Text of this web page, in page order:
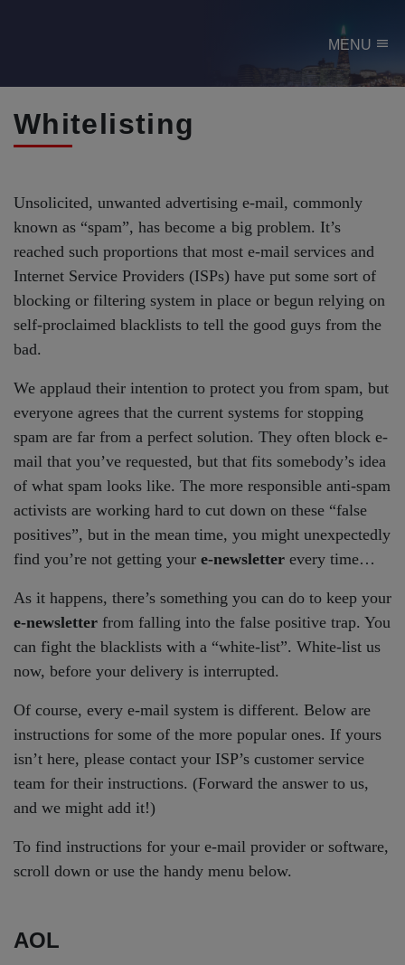
MENU menu
Whitelisting
Unsolicited, unwanted advertising e-mail, commonly
known as “spam”, has become a big problem. It’s
reached such proportions that most e-mail services and
Internet Service Providers (ISPs) have put some sort of
blocking or filtering system in place or begun relying on
self-proclaimed blacklists to tell the good guys from the
bad.
We applaud their intention to protect you from spam, but
everyone agrees that the current systems for stopping
spam are far from a perfect solution. They often block e-
mail that you’ve requested, but that fits somebody’s idea
of what spam looks like. The more responsible anti-spam
activists are working hard to cut down on these “false
positives”, but in the mean time, you might unexpectedly
find you’re not getting your e-newsletter every time…
As it happens, there’s something you can do to keep your
e-newsletter from falling into the false positive trap. You
can fight the blacklists with a “white-list”. White-list us
now, before your delivery is interrupted.
Of course, every e-mail system is different. Below are
instructions for some of the more popular ones. If yours
isn’t here, please contact your ISP’s customer service
team for their instructions. (Forward the answer to us,
and we might add it!)
To find instructions for your e-mail provider or software,
scroll down or use the handy menu below.
AOL